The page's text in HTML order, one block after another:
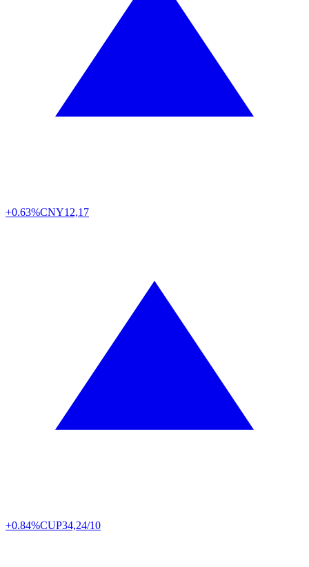
+0.63%CNY12,17
+0.84%CUP34,24/10